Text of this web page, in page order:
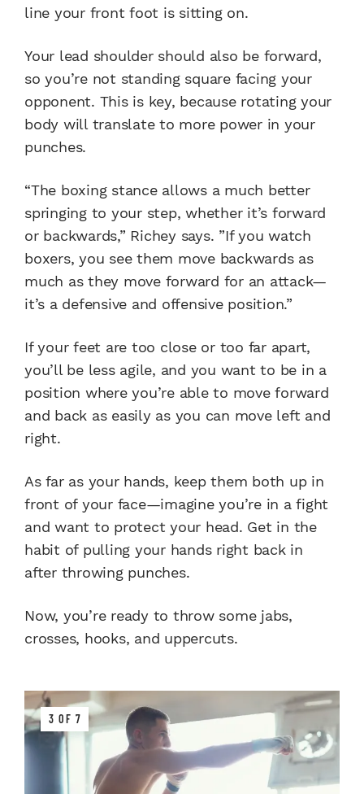
line your front foot is sitting on.
Your lead shoulder should also be forward,
so you’re not standing square facing your
opponent. This is key, because rotating your
body will translate to more power in your
punches.
“The boxing stance allows a much better
springing to your step, whether it’s forward
or backwards,” Richey says. ”If you watch
boxers, you see them move backwards as
much as they move forward for an attack—
it’s a defensive and offensive position.”
If your feet are too close or too far apart,
you’ll be less agile, and you want to be in a
position where you’re able to move forward
and back as easily as you can move left and
right.
As far as your hands, keep them both up in
front of your face—imagine you’re in a fight
and want to protect your head. Get in the
habit of pulling your hands right back in
after throwing punches.
Now, you’re ready to throw some jabs,
crosses, hooks, and uppercuts.
3 OF 7